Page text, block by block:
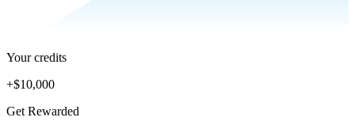
Your credits
+$10,000
Get Rewarded